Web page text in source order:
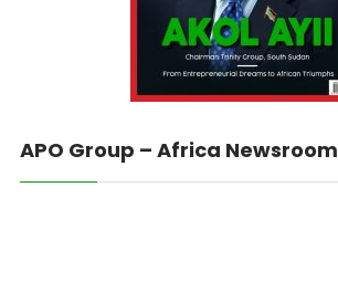
APO Group – Africa Newsroom